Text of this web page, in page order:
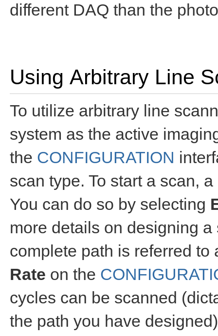
different DAQ than the
Using Arbitrary Line
To utilize arbitrary line
system as the active
the CONFIGURATION
scan type. To start a scan,
You can do so by selecting
more details on designing
complete path is referred to
Rate on the
cycles can be scanned
the path you have